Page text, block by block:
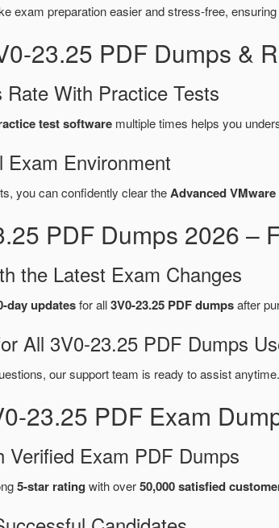
exam preparation easier and stress-free,
23.25 PDF Dumps &
With Practice Tests
test software multiple times helps you
Exam Environment
you can confidently clear theAdvanced
PDF Dumps 2026 –
the Latest Exam Changes
day updatesfor all3V0-23.25 PDF dumpsafter
All 3V0-23.25 PDF Dumps
our support team is ready to assist anytime.
23.25 PDF Exam
Verified Exam PDF Dumps
5-star rating with over50,000 satisfied